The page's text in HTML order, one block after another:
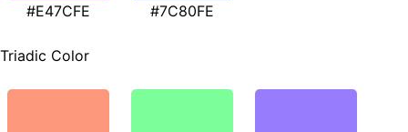
#E47CFE #7C80FE
Triadic Color